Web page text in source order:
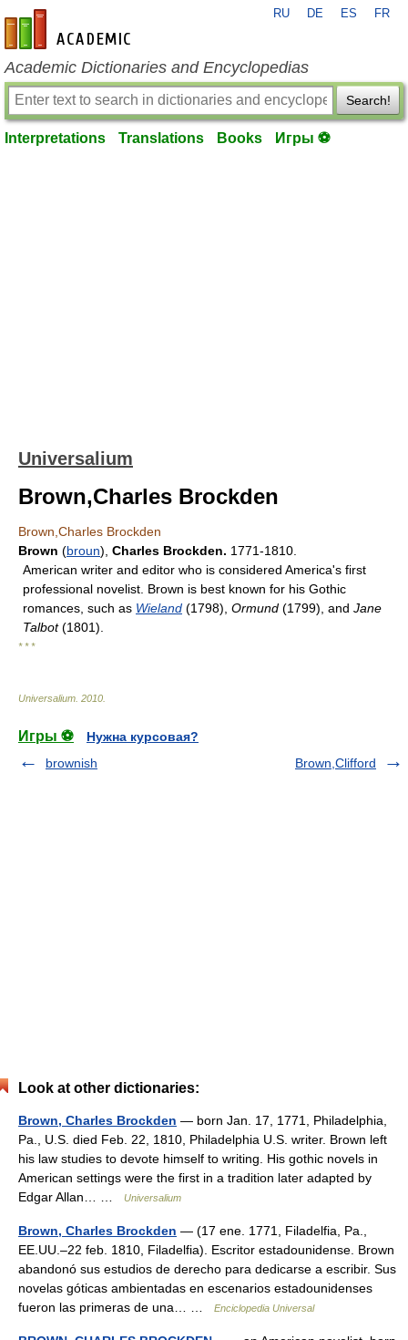
en-academic.com
RU DE ES FR
Academic Dictionaries and Encyclopedias
Search!
Interpretations Translations Books Игры ⚽
Universalium
Brown,Charles Brockden
Brown,Charles Brockden
Brown (broun), Charles Brockden. 1771-1810.
American writer and editor who is considered America's first
professional novelist. Brown is best known for his Gothic
romances, such as Wieland (1798), Ormund (1799), and Jane
Talbot(1801).
* * *
Universalium 2010
Игры ⚽
Нужна курсовая?
brownish
Brown,Clifford
Look at other dictionaries:
Brown, Charles Brockden — born Jan. 17, 1771, Philadelphia,
Pa., U.S. died Feb. 22, 1810, Philadelphia U.S. writer. Brown left
his law studies to devote himself to writing. His gothic novels in
American settings were the first in a tradition later adapted by
Edgar Allan… …
Universalium
Brown, Charles Brockden — (17 ene. 1771, Filadelfia, Pa.,
EE.UU.–22 feb. 1810, Filadelfia). Escritor estadounidense. Brown
abandonó sus estudios de derecho para dedicarse a escribir. Sus
novelas góticas ambientadas en escenarios estadounidenses
fueron las primeras de una… …
Enciclopedia Universal